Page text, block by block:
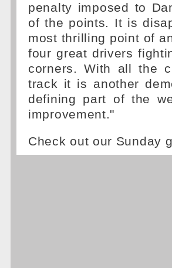
penalty imposed to
of the points. It is
most thrilling point of
four great drivers
corners. With all the
track it is another
defining part of the
improvement."
Check out our Sunday